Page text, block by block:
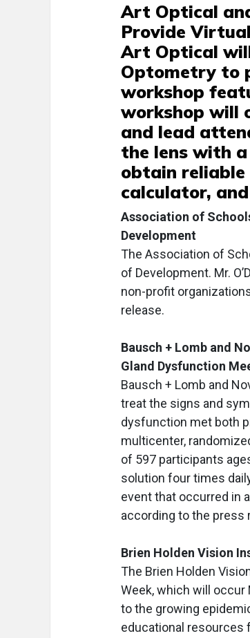
Art Optical
Provide
Art Optical
Optometry to
workshop
workshop will
and lead
the lens with
obtain reliable
calculator,
Association of
Development
The Association of
of Development. Mr.
non-profit
release.
Bausch + Lomb and
Gland Dysfunction
Bausch + Lomb and
treat the signs and
dysfunction met both
multicenter,
of 597 participants
solution four times
event that occurred in
according to the press
Brien Holden Vision
The Brien Holden
Week, which will occur
to the growing
educational resources